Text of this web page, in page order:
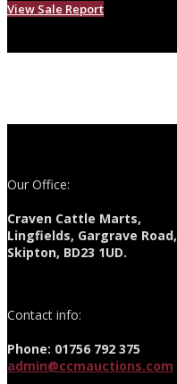
View Sale Report
Our Office:
Craven Cattle Marts,
Lingfields, Gargrave Road,
Skipton, BD23 1UD.
Contact info:
Phone: 01756 792 375
admin@ccmauctions.com